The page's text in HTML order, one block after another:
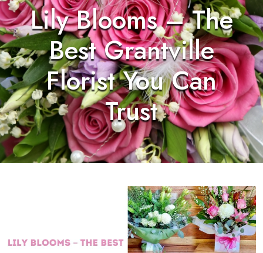
Lily Blooms – The
Best Grantville
Florist You Can
Trust